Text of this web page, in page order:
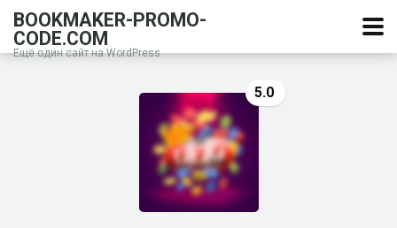
BOOKMAKER-PROMO-
CODE.COM
Ещё один сайт на WordPress
5.0